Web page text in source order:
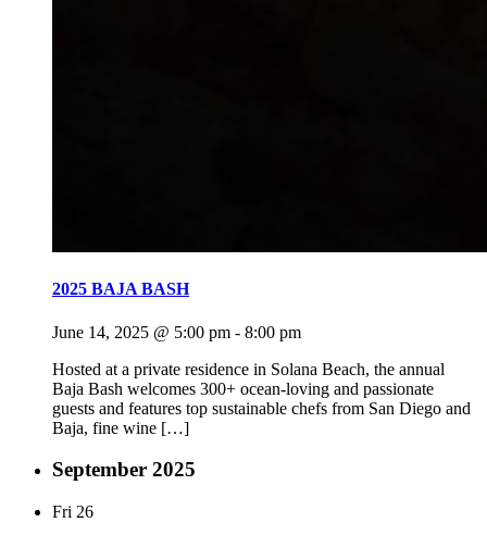
2025 BAJA BASH
June 14, 2025 @ 5:00 pm - 8:00 pm
Hosted at a private residence in Solana Beach, the annual
Baja Bash welcomes 300+ ocean-loving and passionate
guests and features top sustainable chefs from San Diego and
Baja, fine wine […]
September 2025
Fri 26